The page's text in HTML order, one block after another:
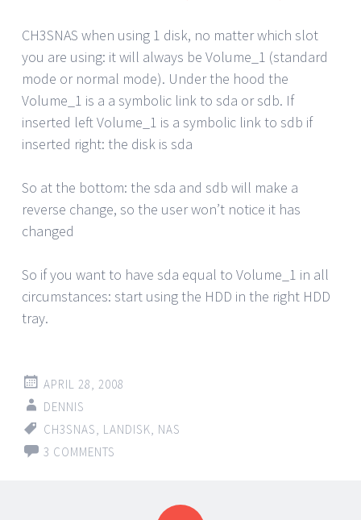
CH3SNAS when using 1 disk, no matter which slot
you are using: it will always be Volume_1 (standard
mode or normal mode). Under the hood the
Volume_1 is a a symbolic link to sda or sdb. If
inserted left Volume_1 is a symbolic link to sdb if
inserted right: the disk is sda
So at the bottom: the sda and sdb will make a
reverse change, so the user won’t notice it has
changed
So if you want to have sda equal to Volume_1 in all
circumstances: start using the HDD in the right HDD
tray.
APRIL 28, 2008
DENNIS
CH3SNAS
LANDISK
NAS
3 COMMENTS